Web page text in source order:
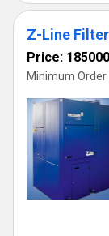
Z-Line
Price:
Minimum